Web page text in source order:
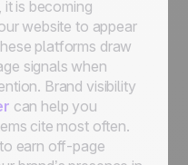
is becoming
website to appear
platforms draw
signals when
Brand visibility
can help you
cite most often.
earn off-page